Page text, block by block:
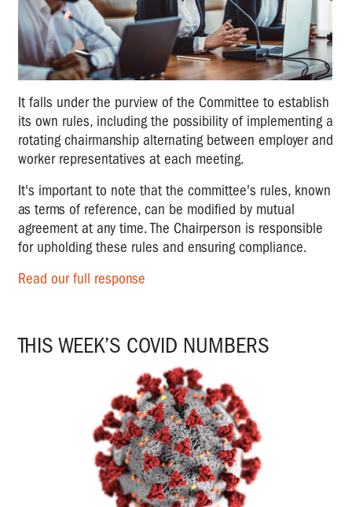
It falls under the purview of the Committee to establish
its own rules, including the possibility of implementing a
rotating chairmanship alternating between employer and
worker representatives at each meeting.
It's important to note that the committee's rules, known
as terms of reference, can be modified by mutual
agreement at any time. The Chairperson is responsible
for upholding these rules and ensuring compliance.
Read our full response
THIS WEEK’S COVID NUMBERS